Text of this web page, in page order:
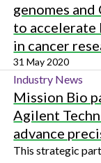
genomes and
to accelerate
in cancer
31 May 2020
Industry News
Mission Bio
Agilent
advance
This strategic